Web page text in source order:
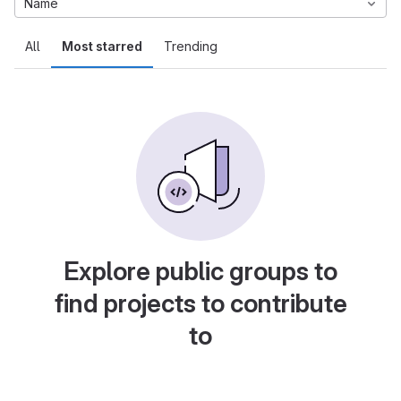
All Most starred Trending
Name
Explore public groups to
find projects to contribute
to